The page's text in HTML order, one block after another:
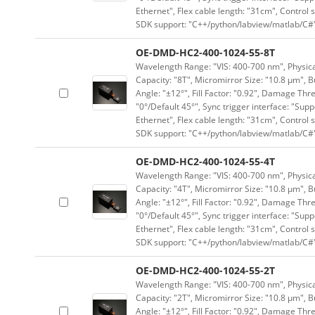
Ethernet", Flex cable length: "31cm", Control
SDK support: "C++/python/labview/matlab/
OE-DMD-HC2-400-1024-55-8T
Wavelength Range: "VIS: 400-700 nm",
Capacity: "8T", Micromirror Size: "10.8 μm",
Angle: "±12°", Fill Factor: "0.92", Damage
"0°/Default 45°", Sync trigger interface:
Ethernet", Flex cable length: "31cm", Control
SDK support: "C++/python/labview/matlab/
OE-DMD-HC2-400-1024-55-4T
Wavelength Range: "VIS: 400-700 nm",
Capacity: "4T", Micromirror Size: "10.8 μm",
Angle: "±12°", Fill Factor: "0.92", Damage
"0°/Default 45°", Sync trigger interface:
Ethernet", Flex cable length: "31cm", Control
SDK support: "C++/python/labview/matlab/
OE-DMD-HC2-400-1024-55-2T
Wavelength Range: "VIS: 400-700 nm",
Capacity: "2T", Micromirror Size: "10.8 μm",
Angle: "±12°", Fill Factor: "0.92", Damage